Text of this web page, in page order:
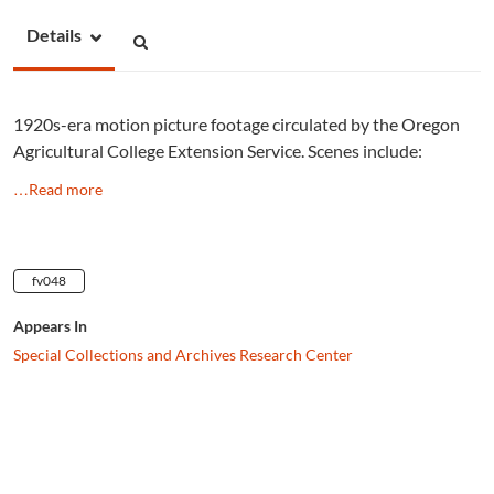
Details
1920s-era motion picture footage circulated by the Oregon
Agricultural College Extension Service. Scenes include:
…Read more
fv048
Appears In
Special Collections and Archives Research Center